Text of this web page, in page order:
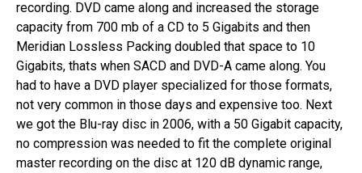
recording. DVD came along and increased the storage
capacity from 700 mb of a CD to 5 Gigabits and​ ​then​ ​
Meridian Lossless Packing doubled that space to 10
Gigabits, thats when SACD and DVD-A came along​. ​You
had to have a DVD player specialized for those formats,
not very common in those days and expensive too. Next
we got​ ​the​ ​Blu-ray​ ​disc​ ​in 2006, with a 50 Gigabit capacity,
no compression was needed to fit the complete original
master recording on the disc at 120 dB dynamic range,